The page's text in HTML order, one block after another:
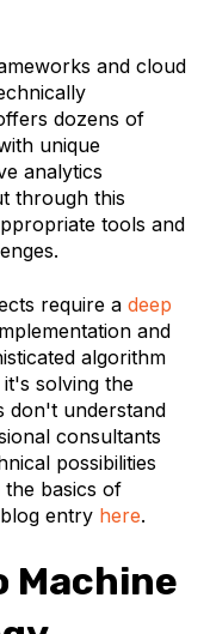
and cloud
dozens of
unique
analytics
through this
tools and
require a deep
and
algorithm
solving the
don't understand
consultants
possibilities
the basics of
entry here.
Machine